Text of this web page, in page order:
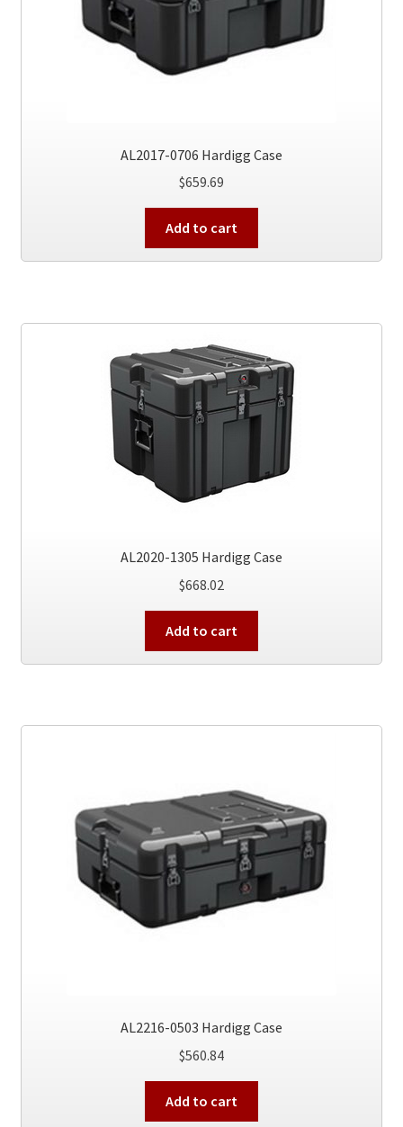
AL2017-0706 Hardigg Case
$659.69
Add to cart
AL2020-1305 Hardigg Case
$668.02
Add to cart
AL2216-0503 Hardigg Case
$560.84
Add to cart